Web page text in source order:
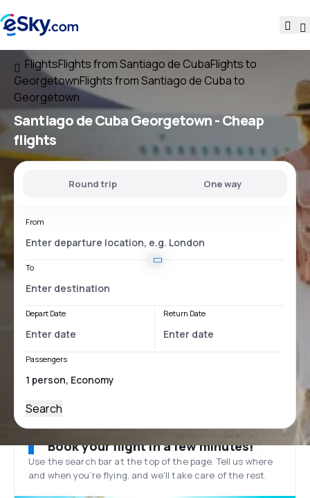
FlightsFlights from Santiago de CubaFlights to
GeorgetownFlights from Santiago de Cuba to
Georgetown
Santiago de Cuba Georgetown- Cheap
flights
Round trip One way
From
To
Depart Date Return Date
Passengers
Search
Book your flight in a few minutes!
Use the search bar at the top of the page. Tell us where
and when you’re flying, and we'll take care of the rest.